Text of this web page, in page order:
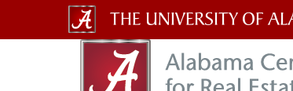
The
University